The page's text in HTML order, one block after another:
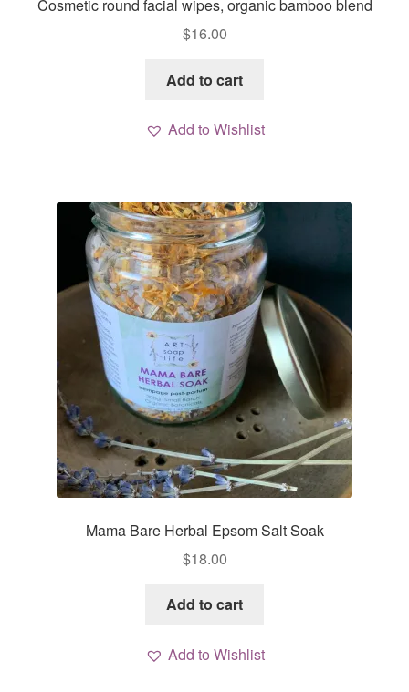
Cosmetic round facial wipes, organic bamboo blend
$16.00
Add to cart
Add to Wishlist
Mama Bare Herbal Epsom Salt Soak
$18.00
Add to cart
Add to Wishlist